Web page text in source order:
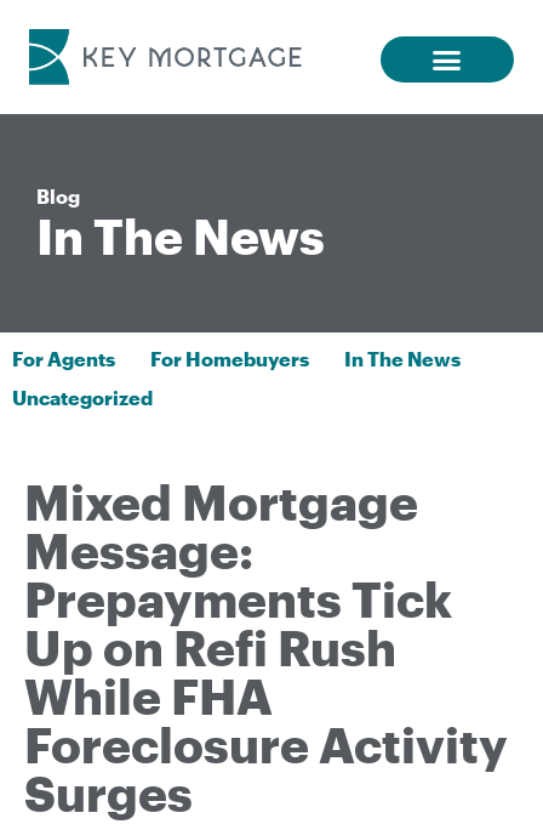
Blog
In The News
For Agents For Homebuyers
In The News
Uncategorized
Mixed Mortgage
Message:
Prepayments Tick
Up on Refi Rush
While FHA
Foreclosure Activity
Surges